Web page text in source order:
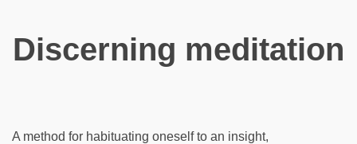
Discerning meditation
A method for habituating oneself to an insight,